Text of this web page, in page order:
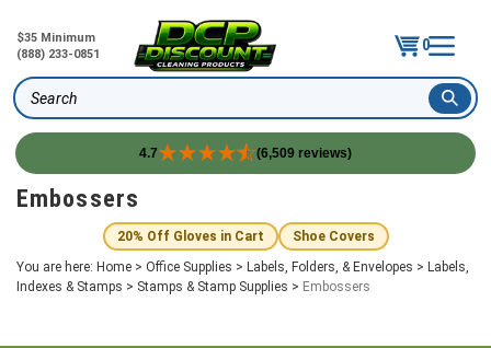
$35 Minimum
(888) 233-0851
0
Search
4.7 (6,509 reviews)
SkipEmbossers
20% Off Gloves in Cart
Shoe Covers
You are here: Home > Office Supplies > Labels, Folders, & Envelopes > Labels,
Indexes & Stamps > Stamps & Stamp Supplies > Embossers